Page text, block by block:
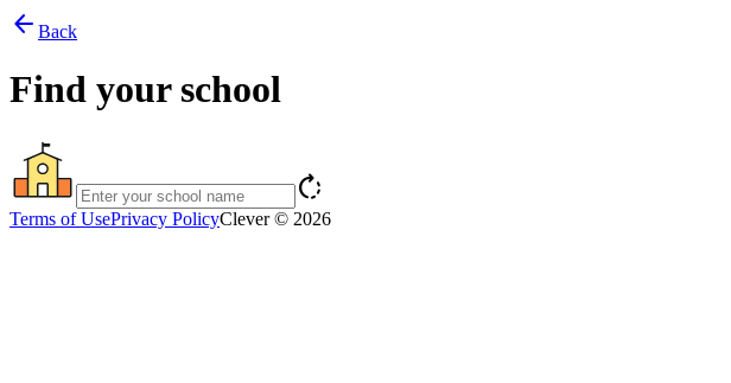
arrow_back Back
Find your school
rotate_right
Terms of UsePrivacy PolicyClever © 2026